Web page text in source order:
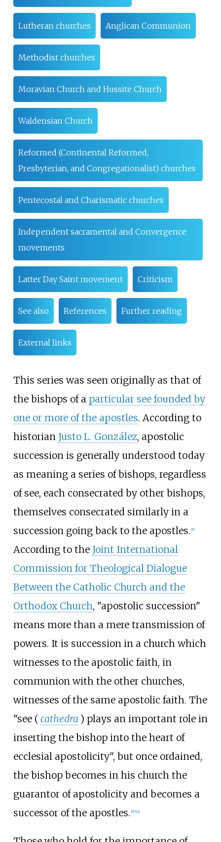
Lutheran churches Anglican Communion
Methodist churches
Moravian Church and Hussite Church
Waldensian Church
Reformed (Continental Reformed,
Presbyterian, and Congregationalist) churches
Pentecostal and Charismatic churches
Independent sacramental and Convergence
movements
Latter Day Saint movement Criticism
See also References Further reading
External links
This series was seen originally as that of
the bishops of a particular see founded by
one or more of the apostles. According to
historian Justo L. González, apostolic
succession is generally understood today
as meaning a series of bishops, regardless
of see, each consecrated by other bishops,
themselves consecrated similarly in a
succession going back to the apostles. [8]
According to the Joint International
Commission for Theological Dialogue
Between the Catholic Church and the
Orthodox Church, "apostolic succession"
means more than a mere transmission of
powers. It is succession in a church which
witnesses to the apostolic faith, in
communion with the other churches,
witnesses of the same apostolic faith. The
"see ( cathedra ) plays an important role in
inserting the bishop into the heart of
ecclesial apostolicity", but once ordained,
the bishop becomes in his church the
guarantor of apostolicity and becomes a
successor of the apostles. [9] [10]